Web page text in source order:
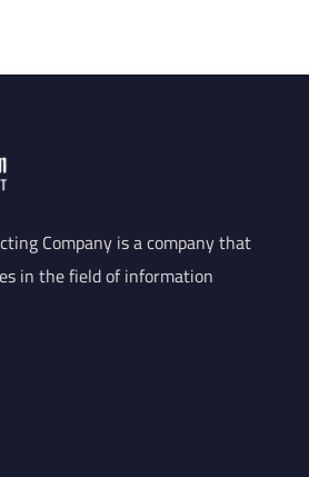
Company is a company that
in the field of information